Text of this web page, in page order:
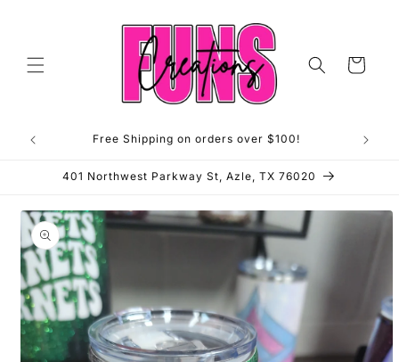
Cart
Free Shipping on orders over $100!
401 Northwest Parkway St, Azle, TX 76020
Skip to
product
information